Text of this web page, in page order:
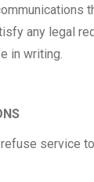
any legal
in writing.
service